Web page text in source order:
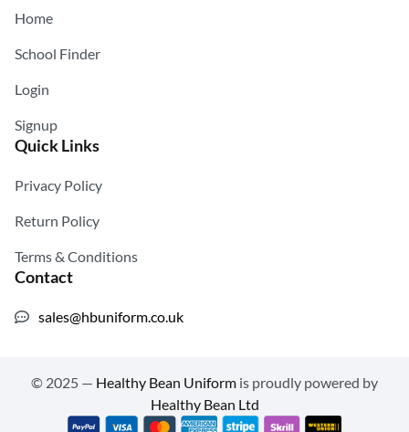
Home
School Finder
Login
Signup
Quick Links
Privacy Policy
Return Policy
Terms & Conditions
Contact
sales@hbuniform.co.uk
© 2025 — Healthy Bean Uniform is proudly powered by
Healthy Bean Ltd